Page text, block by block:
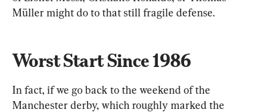
Müller might do to that still fragile defense.
Worst Start Since 1986
In fact, if we go back to the weekend of the
Manchester derby, which roughly marked the